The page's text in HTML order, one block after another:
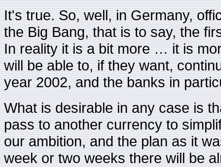
It's true. So, well, in Germany,
the Big Bang, that is to say, the
In reality it is a bit more … it is
will be able to, if they want,
year 2002, and the banks in
What is desirable in any case is
pass to another currency to
our ambition, and the plan as it
week or two weeks there will be